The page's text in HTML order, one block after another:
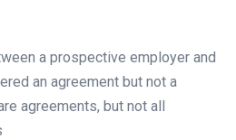
a prospective employer and
an agreement but not a
agreements, but not all